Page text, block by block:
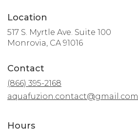
Location
517 S. Myrtle Ave. Suite 100
Monrovia, CA 91016(link
Contact
(866) 395-2168
aquafuzion.contact@gmail.com
Hours